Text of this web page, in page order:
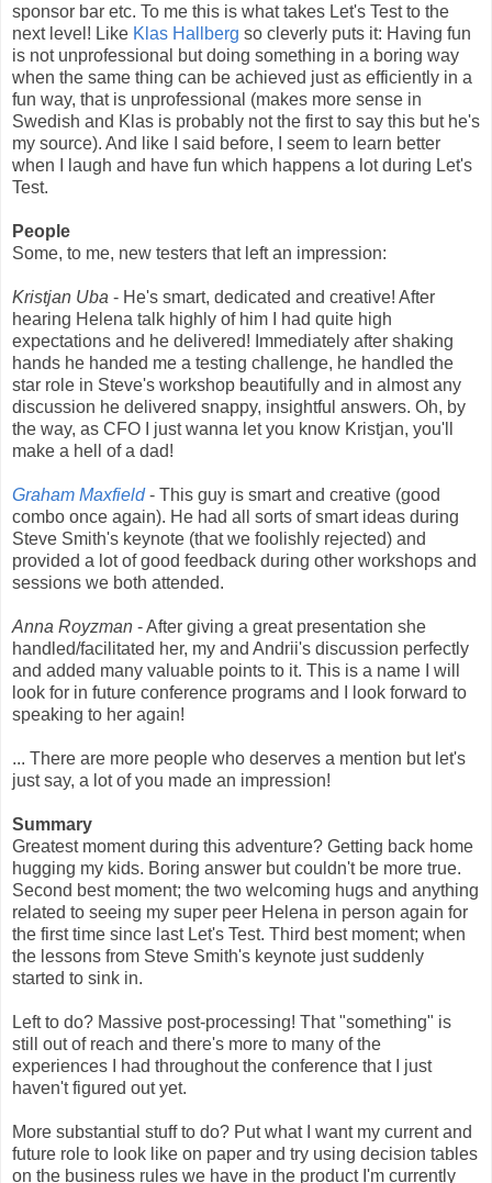
sponsor bar etc. To me this is what takes Let's Test to the
next level! Like Klas Hallberg so cleverly puts it: Having fun
is not unprofessional but doing something in a boring way
when the same thing can be achieved just as efficiently in a
fun way, that is unprofessional (makes more sense in
Swedish and Klas is probably not the first to say this but he's
my source). And like I said before, I seem to learn better
when I laugh and have fun which happens a lot during Let's
Test.
People
Some, to me, new testers that left an impression:
Kristjan Uba - He's smart, dedicated and creative! After
hearing Helena talk highly of him I had quite high
expectations and he delivered! Immediately after shaking
hands he handed me a testing challenge, he handled the
star role in Steve's workshop beautifully and in almost any
discussion he delivered snappy, insightful answers. Oh, by
the way, as CFO I just wanna let you know Kristjan, you'll
make a hell of a dad!
Graham Maxfield- This guy is smart and creative (good
combo once again). He had all sorts of smart ideas during
Steve Smith's keynote (that we foolishly rejected) and
provided a lot of good feedback during other workshops and
sessions we both attended.
Anna Royzman - After giving a great presentation she
handled/facilitated her, my and Andrii's discussion perfectly
and added many valuable points to it. This is a name I will
look for in future conference programs and I look forward to
speaking to her again!
... There are more people who deserves a mention but let's
just say, a lot of you made an impression!
Summary
Greatest moment during this adventure? Getting back home
hugging my kids. Boring answer but couldn't be more true.
Second best moment; the two welcoming hugs and anything
related to seeing my super peer Helena in person again for
the first time since last Let's Test. Third best moment; when
the lessons from Steve Smith's keynote just suddenly
started to sink in.
Left to do? Massive post-processing! That "something" is
still out of reach and there's more to many of the
experiences I had throughout the conference that I just
haven't figured out yet.
More substantial stuff to do? Put what I want my current and
future role to look like on paper and try using decision tables
on the business rules we have in the product I'm currently